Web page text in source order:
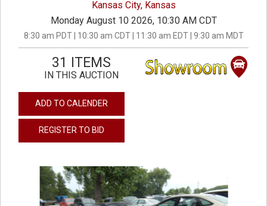
Kansas City, Kansas
Monday August 10 2026, 10:30 AM CDT
8:30 am PDT | 10:30 am CDT | 11:30 am EDT | 9:30 am MDT
31 ITEMS
IN THIS AUCTION
ADD TO CALENDER
REGISTER TO BID
previous